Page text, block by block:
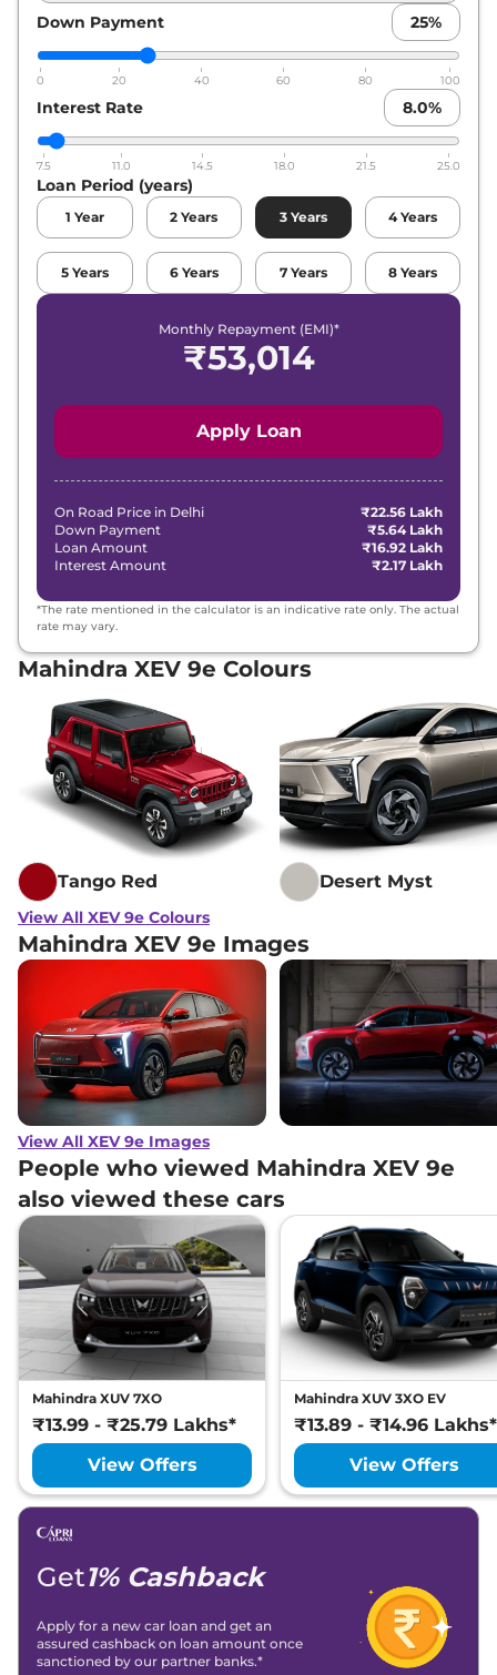
Down Payment 25%
0 20 40 60 80 100
Interest Rate 8.0%
7.5 11.0 14.5 18.0 21.5 25.0
Loan Period (years)
1 Year 2 Years 3 Years 4 Years
5 Years 6 Years 7 Years 8 Years
Monthly Repayment (EMI)*
₹53,014
Apply Loan
On Road Price in Delhi
₹22.56 Lakh
Down Payment
₹5.64 Lakh
Loan Amount
₹16.92 Lakh
Interest Amount
₹2.17 Lakh
*The rate mentioned in the calculator is an indicative rate only. The actual
rate may vary.
Mahindra XEV 9e Colours
Tango Red Desert Myst
View All XEV 9e Colours
Mahindra XEV 9e Images
View All XEV 9e Images
People who viewed Mahindra XEV 9e
also viewed these cars
Mahindra XUV 7XO
₹13.99 - ₹25.79 Lakhs*
View Offers
Mahindra XUV 3XO EV
₹13.89 - ₹14.96 Lakhs*
View Offers
Get1% Cashback
Apply for a new car loan and get an
assured cashback on loan amount once
sanctioned by our partner banks.*